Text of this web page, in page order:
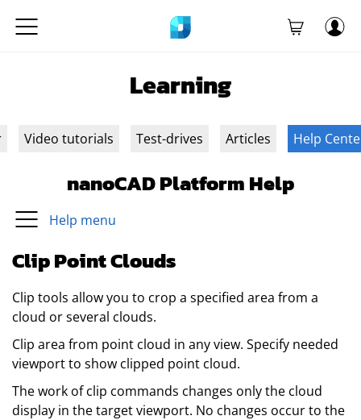
Learning
Video tutorials Test-drives Articles Help
nanoCAD Platform Help
Help menu
Clip Point Clouds
Clip tools allow you to crop a specified area from a
cloud or several clouds.
Clip area from point cloud in any view. Specify needed
viewport to show clipped point cloud.
The work of clip commands changes only the cloud
display in the target viewport. No changes occur to the